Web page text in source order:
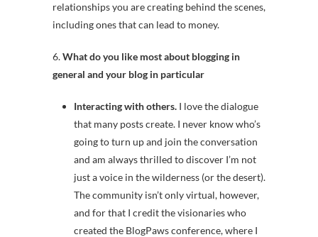
relationships you are creating behind the scenes,
including ones that can lead to money.
6.What do you like most about blogging in
general and your blog in particular
Interacting with others. I love the dialogue
that many posts create. I never know who’s
going to turn up and join the conversation
and am always thrilled to discover I’m not
just a voice in the wilderness (or the desert).
The community isn’t only virtual, however,
and for that I credit the visionaries who
created the BlogPaws conference, where I